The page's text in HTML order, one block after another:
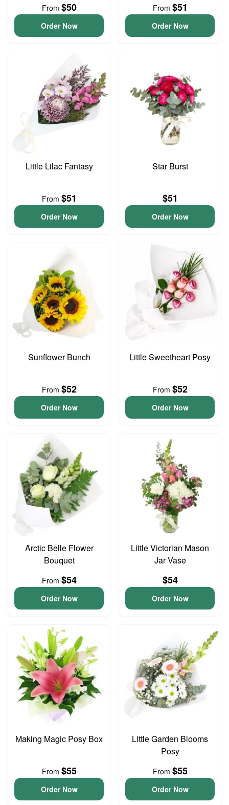
From $50
Order Now
From $51
Order Now
Little Lilac Fantasy
From $51
Order Now
Star Burst
$51
Order Now
Sunflower Bunch
From $52
Order Now
Little Sweetheart Posy
From $52
Order Now
Arctic Belle Flower
Bouquet
From $54
Order Now
Little Victorian Mason
Jar Vase
$54
Order Now
Making Magic Posy Box
From $55
Order Now
Little Garden Blooms
Posy
From $55
Order Now